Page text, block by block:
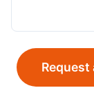
Request